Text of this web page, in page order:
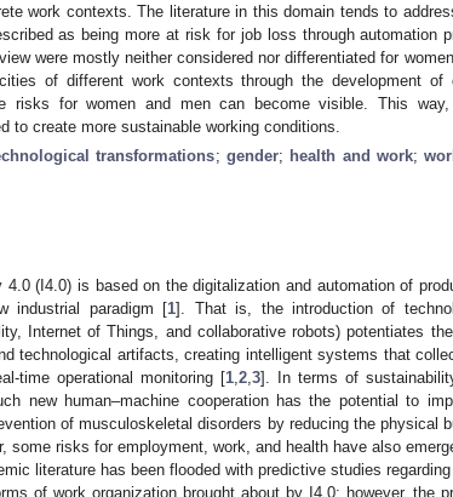
work contexts. The literature in this domain tends to
as being more at risk for job loss through automation
were mostly neither considered nor differentiated for
of different work contexts through the development
risks for women and men can become visible. This
to create more sustainable working conditions.
transformations; gender; health and work;
(I4.0) is based on the digitalization and automation of
industrial paradigm [1]. That is, the introduction of
Internet of Things, and collaborative robots) potentiates
technological artifacts, creating intelligent systems that
time operational monitoring [1 2 3]. In terms of
new human–machine cooperation has the potential to
of musculoskeletal disorders by reducing the physical
some risks for employment, work, and health have also
literature has been flooded with predictive studies
of work organization brought about by I4.0; however, the